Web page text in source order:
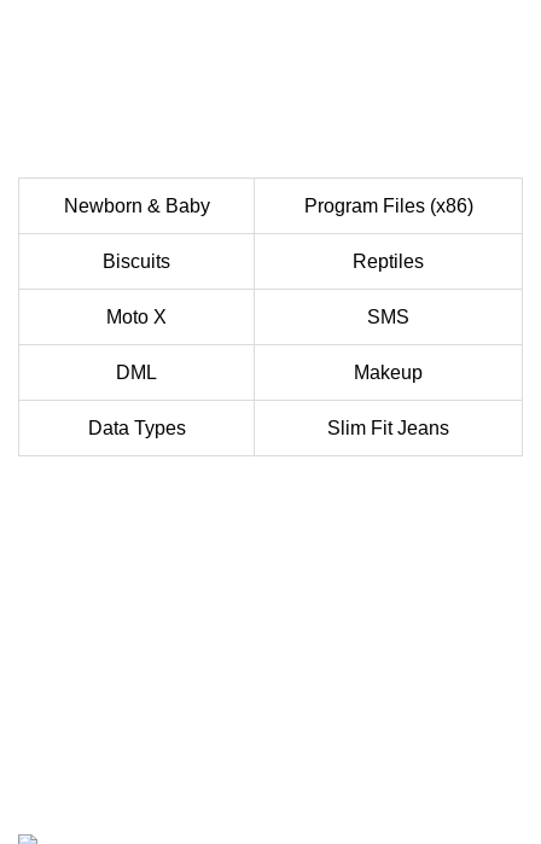
Newborn & Baby Program Files (x86)
Biscuits Reptiles
Moto X SMS
DML Makeup
Data Types Slim Fit Jeans